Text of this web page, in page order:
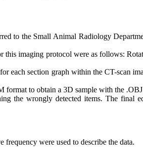
to the Small Animal Radiology
imaging protocol were as follows:
each section graph within the CT-scan
to obtain a 3D sample with the
the wrongly detected items. The final
were used to describe the data.